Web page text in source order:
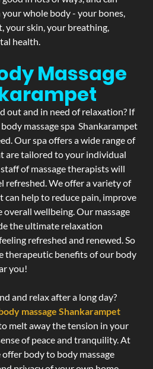
whole body - your bones,
your skin, your breathing,
health.
Massage
out and in need of relaxation? If
massage spa Shankarampet
Our spa offers a wide range of
are tailored to your individual
of massage therapists will
refreshed. We offer a variety of
can help to reduce pain, improve
wellbeing. Our massage
the ultimate relaxation
refreshed and renewed. So
therapeutic benefits of our body
you!
and relax after a long day?
massage Shankarampet
melt away the tension in your
of peace and tranquility. At
body to body massage